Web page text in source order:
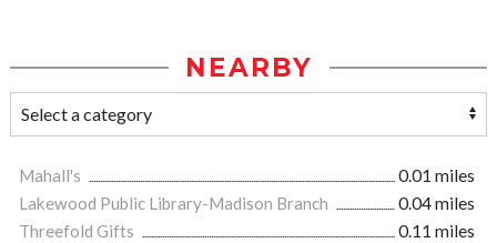
NEARBY
Mahall's
0.01 miles
Lakewood Public Library-Madison Branch
0.04 miles
Threefold Gifts
0.11 miles